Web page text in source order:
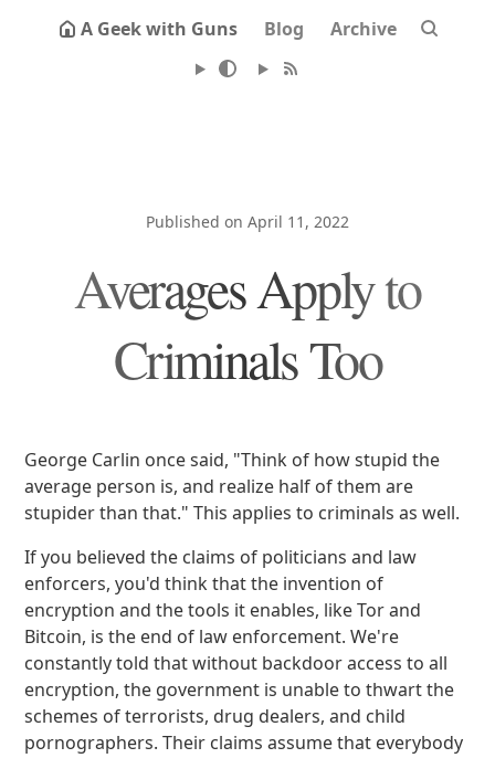
A Geek with Guns Blog Archive
Published on April 11, 2022
Averages Apply to
Criminals Too
George Carlin once said, "Think of how stupid the
average person is, and realize half of them are
stupider than that." This applies to criminals as well.
If you believed the claims of politicians and law
enforcers, you'd think that the invention of
encryption and the tools it enables, like Tor and
Bitcoin, is the end of law enforcement. We're
constantly told that without backdoor access to all
encryption, the government is unable to thwart the
schemes of terrorists, drug dealers, and child
pornographers. Their claims assume that everybody